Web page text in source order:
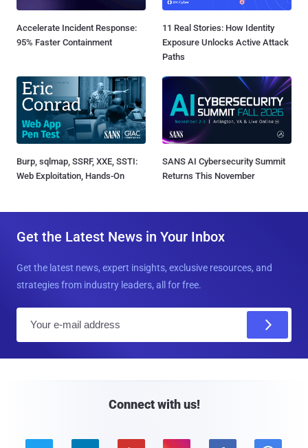
Accelerate Incident Response:
95% Faster Containment
11 Real Stories: How Identity
Exposure Unlocks Active Attack
Paths
Burp, sqlmap, SSRF, XXE, SSTI:
Web Exploitation, Hands-On
SANS AI Cybersecurity Summit
Returns This November
Get the Latest News in Your Inbox
Get the latest news, expert insights, exclusive resources, and
strategies from industry leaders, all for free.
Connect with us!